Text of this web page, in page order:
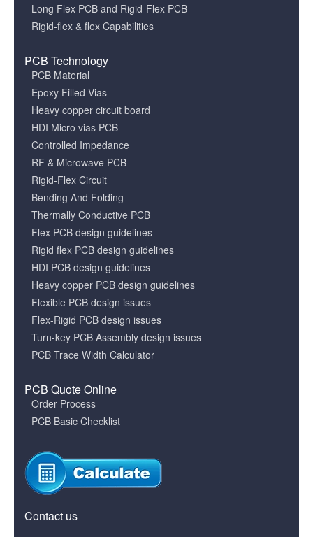
Long Flex PCB and Rigid-Flex PCB
Rigid-flex & flex Capabilities
PCB Technology
PCB Material
Epoxy Filled Vias
Heavy copper circuit board
HDI Micro vias PCB
Controlled Impedance
RF & Microwave PCB
Rigid-Flex Circuit
Bending And Folding
Thermally Conductive PCB
Flex PCB design guidelines
Rigid flex PCB design guidelines
HDI PCB design guidelines
Heavy copper PCB design guidelines
Flexible PCB design issues
Flex-Rigid PCB design issues
Turn-key PCB Assembly design issues
PCB Trace Width Calculator
PCB Quote Online
Order Process
PCB Basic Checklist
Contact us